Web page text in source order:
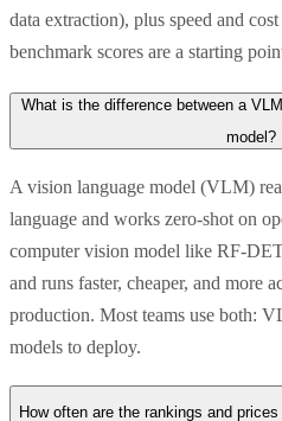
data extraction), plus speed and
benchmark scores are a starting
What is the difference between a
model?
A vision language model (VLM)
language and works zero-shot on
computer vision model like RF-
and runs faster, cheaper, and more
production. Most teams use both:
models to deploy.
How often are the rankings and